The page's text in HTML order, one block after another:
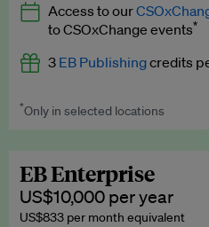
Expert opinion and
Premium newsletters
Explainers
Insights: ESG Intelligence
Access to our
to CSOxChange events*
3 EB Publishingcredits
Worth up to US$750 per credit.
*Only in selected locations
EB Enterprise
US$10,000 per year
US$833 per month equivalent